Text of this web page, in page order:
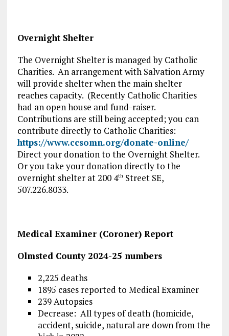
Overnight Shelter
The Overnight Shelter is managed by Catholic
Charities. An arrangement with Salvation Army
will provide shelter when the main shelter
reaches capacity. (Recently Catholic Charities
had an open house and fund-raiser.
Contributions are still being accepted; you can
contribute directly to Catholic Charities:
https://www.ccsomn.org/donate-online/
Direct your donation to the Overnight Shelter.
Or you take your donation directly to the
overnight shelter at 200 4thStreet SE,
507.226.8033.
Medical Examiner (Coroner) Report
Olmsted County 2024-25 numbers
2,225 deaths
1895 cases reported to Medical Examiner
239 Autopsies
Decrease: All types of death (homicide,
accident, suicide, natural are down from the